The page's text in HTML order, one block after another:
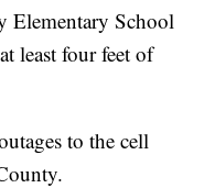
Elementary School
least four feet of
to the cell